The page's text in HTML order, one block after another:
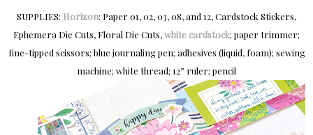
SUPPLIES: Horizon: Paper 01, 02, 03, 08, and 12, Cardstock Stickers,
Ephemera Die Cuts, Floral Die Cuts,white cardstock; paper trimmer;
fine-tipped scissors; blue journaling pen; adhesives (liquid, foam); sewing
machine; white thread; 12” ruler; pencil